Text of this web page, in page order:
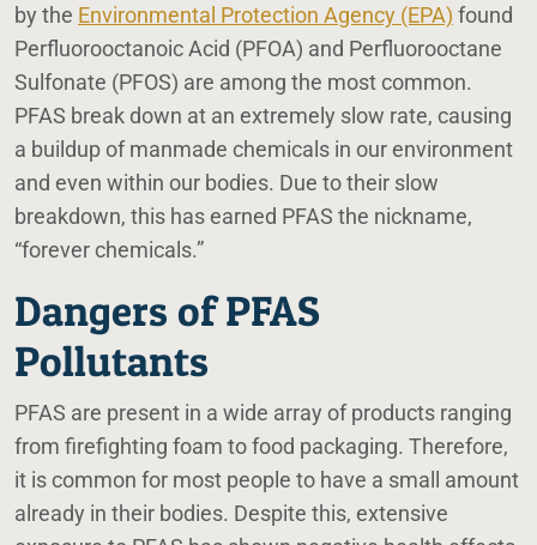
by the Environmental Protection Agency (EPA) found
Perfluorooctanoic Acid (PFOA) and Perfluorooctane
Sulfonate (PFOS) are among the most common.
PFAS break down at an extremely slow rate, causing
a buildup of manmade chemicals in our environment
and even within our bodies. Due to their slow
breakdown, this has earned PFAS the nickname,
“forever chemicals.”
Dangers of PFAS
Pollutants
PFAS are present in a wide array of products ranging
from firefighting foam to food packaging. Therefore,
it is common for most people to have a small amount
already in their bodies. Despite this, extensive